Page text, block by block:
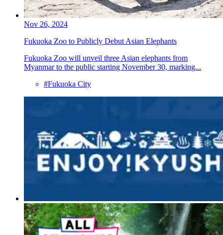
Nov 26, 2024
Fukuoka Zoo to Publicly Debut Asian Elephants
Fukuoka Zoo will unveil three Asian elephants from
Myanmar to the public starting November 30, marking...
#Fukuoka City